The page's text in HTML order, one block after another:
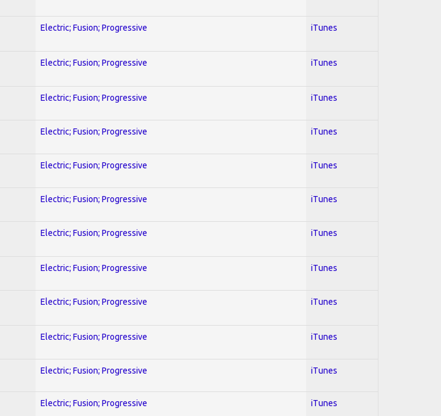
Electric; Fusion; Progressive iTunes
Electric; Fusion; Progressive iTunes
Electric; Fusion; Progressive iTunes
Electric; Fusion; Progressive iTunes
Electric; Fusion; Progressive iTunes
Electric; Fusion; Progressive iTunes
Electric; Fusion; Progressive iTunes
Electric; Fusion; Progressive iTunes
Electric; Fusion; Progressive iTunes
Electric; Fusion; Progressive iTunes
Electric; Fusion; Progressive iTunes
Electric; Fusion; Progressive iTunes